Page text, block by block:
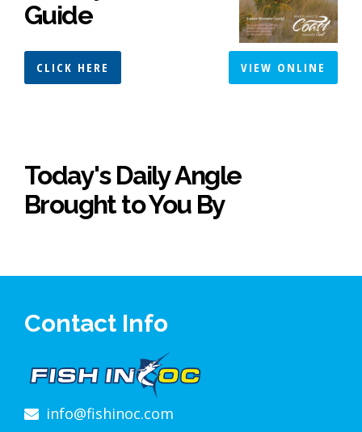
Guide
CLICK HERE VIEW ONLINE
Today's Daily Angle
Brought to You By
Contact Info
info@fishinoc.com